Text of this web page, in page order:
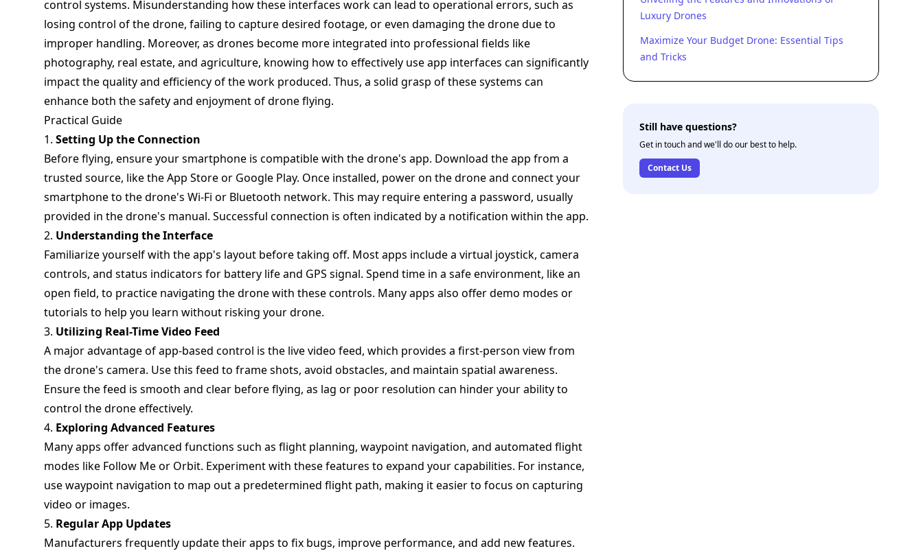
control systems. Misunderstanding how these interfaces work can lead to operational errors, such as
losing control of the drone, failing to capture desired footage, or even damaging the drone due to
improper handling. Moreover, as drones become more integrated into professional fields like
photography, real estate, and agriculture, knowing how to effectively use app interfaces can significantly
impact the quality and efficiency of the work produced. Thus, a solid grasp of these systems can
enhance both the safety and enjoyment of drone flying.
Practical Guide
1. Setting Up the Connection
Before flying, ensure your smartphone is compatible with the drone's app. Download the app from a
trusted source, like the App Store or Google Play. Once installed, power on the drone and connect your
smartphone to the drone's Wi-Fi or Bluetooth network. This may require entering a password, usually
provided in the drone's manual. Successful connection is often indicated by a notification within the app.
2. Understanding the Interface
Familiarize yourself with the app's layout before taking off. Most apps include a virtual joystick, camera
controls, and status indicators for battery life and GPS signal. Spend time in a safe environment, like an
open field, to practice navigating the drone with these controls. Many apps also offer demo modes or
tutorials to help you learn without risking your drone.
3. Utilizing Real-Time Video Feed
A major advantage of app-based control is the live video feed, which provides a first-person view from
the drone's camera. Use this feed to frame shots, avoid obstacles, and maintain spatial awareness.
Ensure the feed is smooth and clear before flying, as lag or poor resolution can hinder your ability to
control the drone effectively.
4. Exploring Advanced Features
Many apps offer advanced functions such as flight planning, waypoint navigation, and automated flight
modes like Follow Me or Orbit. Experiment with these features to expand your capabilities. For instance,
use waypoint navigation to map out a predetermined flight path, making it easier to focus on capturing
video or images.
5. Regular App Updates
Manufacturers frequently update their apps to fix bugs, improve performance, and add new features.
Luxury Drones
Maximize Your Budget Drone: Essential Tips
and Tricks
Still have questions?
Get in touch and we'll do our best to help.
Contact Us